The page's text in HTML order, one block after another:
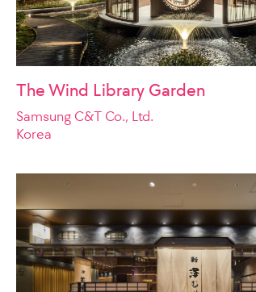
The Wind Library Garden
Samsung C&T Co., Ltd.
Korea